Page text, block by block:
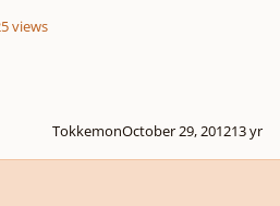
views
TokkemonOctober 29, 201213 yr